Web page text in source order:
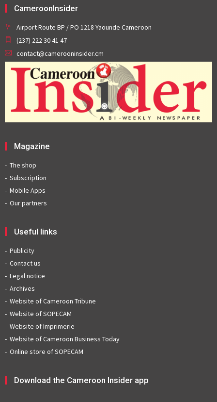
CameroonInsider
Airport Route BP / PO 1218 Yaounde Cameroon
(237) 222 30 41 47
contact@camerooninsider.cm
Magazine
The shop
Subscription
Mobile Apps
Our partners
Useful links
Publicity
Contact us
Legal notice
Archives
Website of Cameroon Tribune
Website of SOPECAM
Website of Imprimerie
Website of Cameroon Business Today
Online store of SOPECAM
Download the Cameroon Insider app